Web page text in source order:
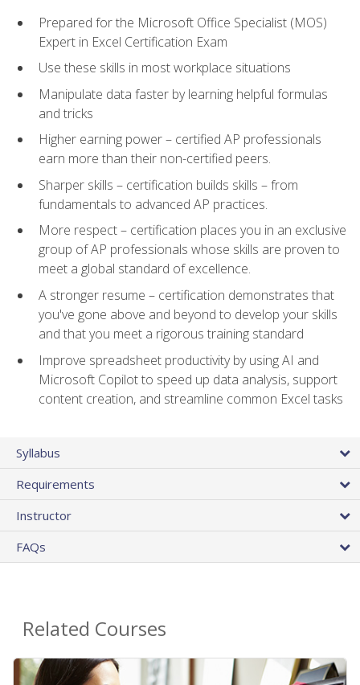
Prepared for the Microsoft Office Specialist (MOS)
Expert in Excel Certification Exam
Use these skills in most workplace situations
Manipulate data faster by learning helpful formulas
and tricks
Higher earning power – certified AP professionals
earn more than their non-certified peers.
Sharper skills – certification builds skills – from
fundamentals to advanced AP practices.
More respect – certification places you in an exclusive
group of AP professionals whose skills are proven to
meet a global standard of excellence.
A stronger resume – certification demonstrates that
you've gone above and beyond to develop your skills
and that you meet a rigorous training standard
Improve spreadsheet productivity by using AI and
Microsoft Copilot to speed up data analysis, support
content creation, and streamline common Excel tasks
Syllabus
Requirements
Instructor
FAQs
Related Courses